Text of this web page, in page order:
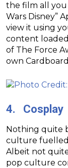
the film all you
Wars Disney”
view it using
content
of The Force
own
4. Cosplay
Nothing quite
culture fuelled
Albeit not
pop culture